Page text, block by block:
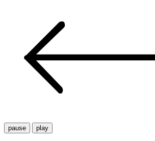
pause play